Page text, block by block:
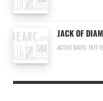
JACK OF
ACTIVE DATES: 1977-